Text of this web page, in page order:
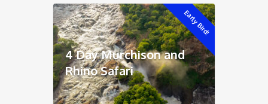
Early Bird!
4 Day Murchison and
Rhino Safari